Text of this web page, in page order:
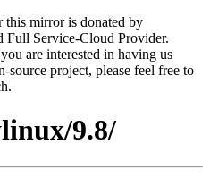
this mirror is donated by
Full Service-Cloud Provider.
are interested in having us
project, please feel free to
9.8/